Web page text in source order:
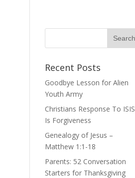
Recent Posts
Goodbye Lesson for Alien
Youth Army
Christians Response To ISIS
Is Forgiveness
Genealogy of Jesus –
Matthew 1:1-18
Parents: 52 Conversation
Starters for Thanksgiving